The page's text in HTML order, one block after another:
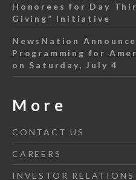
Honorees for Day
Giving” Initiative
NewsNation
Programming for
on Saturday, July 4
More
CONTACT US
CAREERS
INVESTOR RELATIONS